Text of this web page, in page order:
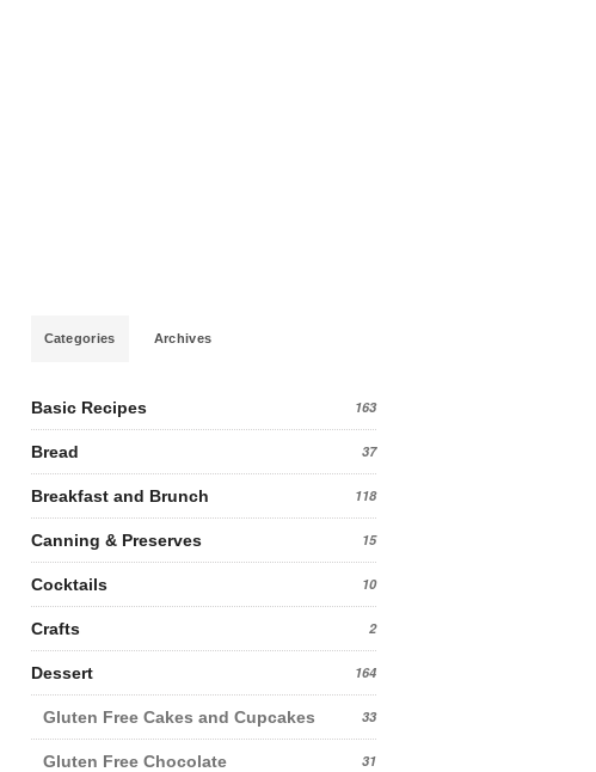
Categories Archives
Basic Recipes 163
Bread 37
Breakfast and Brunch 118
Canning & Preserves 15
Cocktails 10
Crafts 2
Dessert 164
Gluten Free Cakes and Cupcakes 33
Gluten Free Chocolate 31